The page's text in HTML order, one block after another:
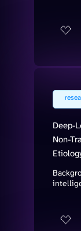
Deep-
Non-